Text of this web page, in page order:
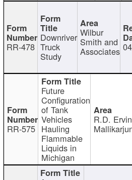
RR-478
Downriver
Truck
Study
Wilbur
Smith and
Associates
RR-575
Future
Configuration
of Tank
Vehicles
Hauling
Flammable
Liquids in
Michigan
R.D.